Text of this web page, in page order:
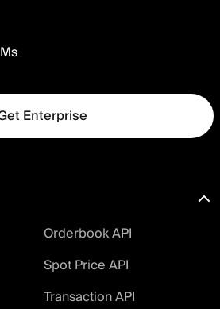
Enterprise
Orderbook API
Spot Price API
Transaction API